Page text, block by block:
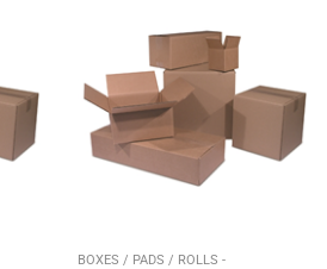
BOXES / PADS / ROLLS -